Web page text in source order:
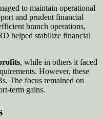
to maintain operational
and prudent financial
branch operations,
helped stabilize financial
, while in others it faced
However, these
The focus remained on
term gains.